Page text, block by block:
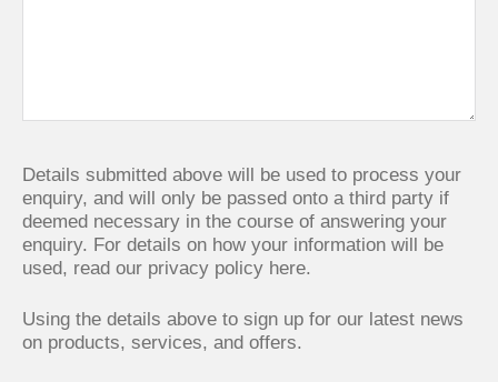
Details submitted above will be used to process your
enquiry, and will only be passed onto a third party if
deemed necessary in the course of answering your
enquiry. For details on how your information will be
used, read our privacy policy here.
Using the details above to sign up for our latest news
on products, services, and offers.